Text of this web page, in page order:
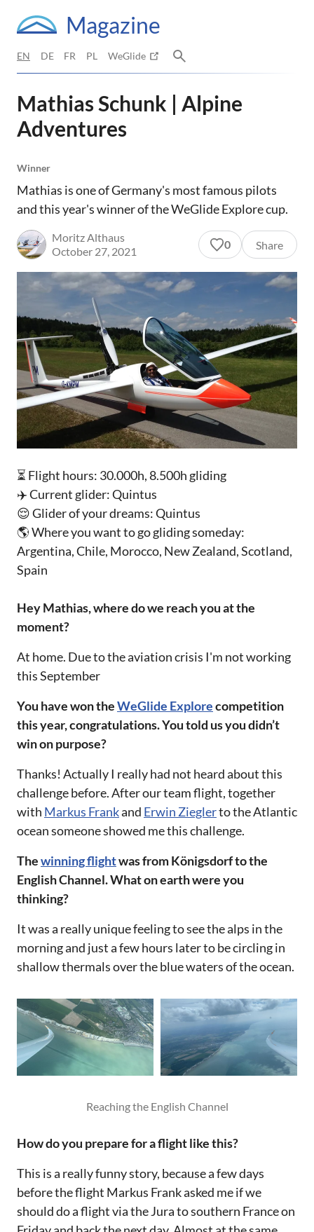
Magazine
EN DE FR PL WeGlide
Mathias Schunk | Alpine
Adventures
Winner
Mathias is one of Germany's most famous pilots
and this year's winner of the WeGlide Explore cup.
Moritz Althaus
October 27, 2021
0 Share
⏳ Flight hours: 30.000h, 8.500h gliding
✈️ Current glider: Quintus
😌 Glider of your dreams: Quintus
🌎 Where you want to go gliding someday:
Argentina, Chile, Morocco, New Zealand, Scotland,
Spain‌‌‌‌
Hey Mathias, where do we reach you at the
moment? ‌
At home. Due to the aviation crisis I'm not working
this September‌‌
‌‌You have won theWeGlide Explorecompetition
this year, congratulations. You told us you didn’t
win on purpose?‌‌
Thanks! Actually I really had not heard about this
challenge before. After our team flight, together
with Markus Frankand Erwin Zieglerto the Atlantic
ocean someone showed me this challenge. ‌‌
‌‌Thewinning flightwas from Königsdorf to the
English Channel. What on earth were you
thinking?‌‌
It was a really unique feeling to see the alps in the
morning and just a few hours later to be circling in
shallow thermals over the blue waters of the ocean.‌‌
Reaching the English Channel
How do you prepare for a flight like this?‌‌
This is a really funny story, because a few days
before the flight Markus Frank asked me if we
should do a flight via the Jura to southern France on